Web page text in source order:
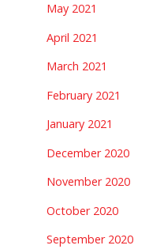
May 2021
April 2021
March 2021
February 2021
January 2021
December 2020
November 2020
October 2020
September 2020